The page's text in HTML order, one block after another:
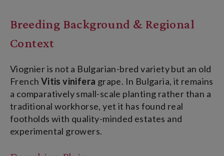
Breeding Background & Regional
Context
Viognier is not a Bulgarian-bred variety but an old
French Vitis vinifera grape. In Bulgaria, it remains
a comparatively small-scale planting rather than a
traditional workhorse, yet it has found real
footholds with quality-minded estates and
experimental growers.